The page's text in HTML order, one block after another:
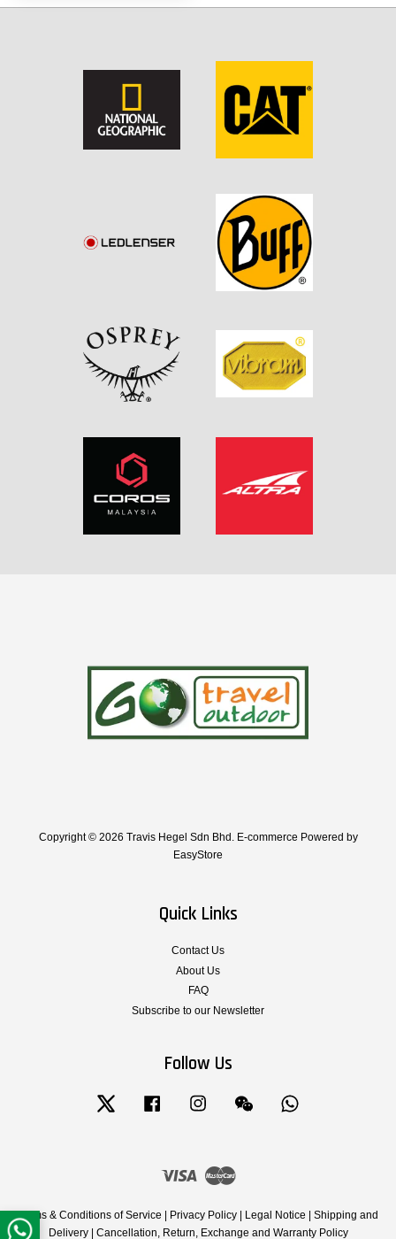
Copyright © 2026 Travis Hegel Sdn Bhd. E-commerce Powered by
EasyStore
Quick Links
Contact Us
About Us
FAQ
Subscribe to our Newsletter
Follow Us
Twitter Facebook Instagram Wechat
Visa Master
Terms & Conditions of Service Privacy Policy Legal Notice
Shipping and
Delivery| Cancellation, Return, Exchange and Warranty Policy